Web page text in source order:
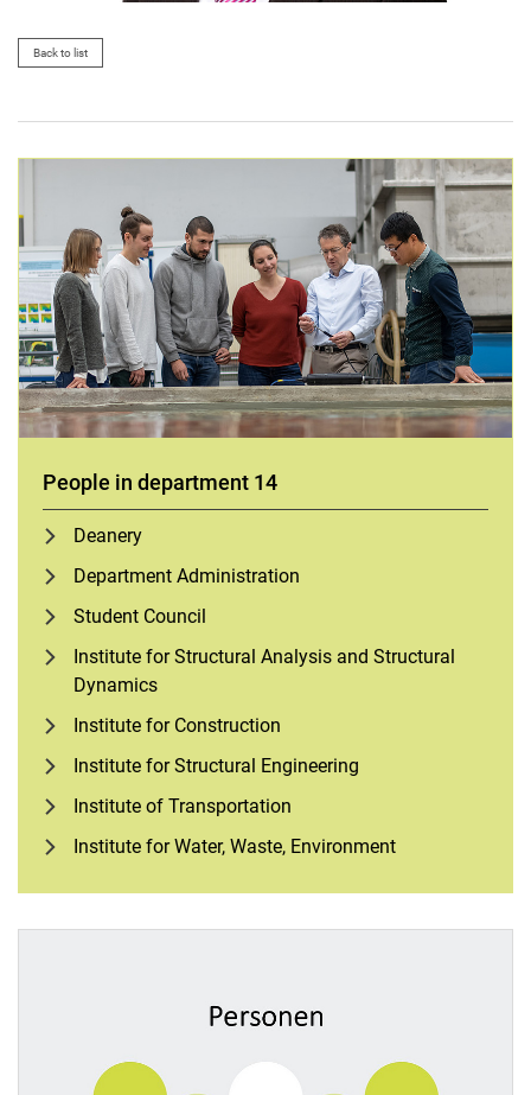
Back to list
People in department 14
Deanery
Department Administration
Student Council
Institute for Structural Analysis and Structural
Dynamics
Institute for Construction
Institute for Structural Engineering
Institute of Transportation
Institute for Water, Waste, Environment